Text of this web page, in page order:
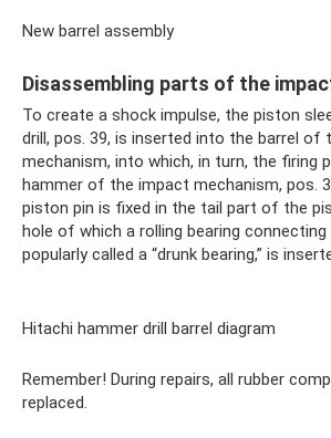
New barrel assembly
Disassembling parts of the
To create a shock impulse, the piston
drill, pos. 39, is inserted into the barrel of
mechanism, into which, in turn, the firing
hammer of the impact mechanism, pos.
piston pin is fixed in the tail part of the
hole of which a rolling bearing connecting
popularly called a “drunk bearing,” is
Hitachi hammer drill barrel diagram
Remember! During repairs, all rubber
replaced.